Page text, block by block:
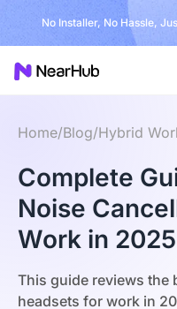
No Installer, No Hassle,
Home/Blog/Hybrid
Complete
Noise
Work in 2025
This guide reviews the
headsets for work in